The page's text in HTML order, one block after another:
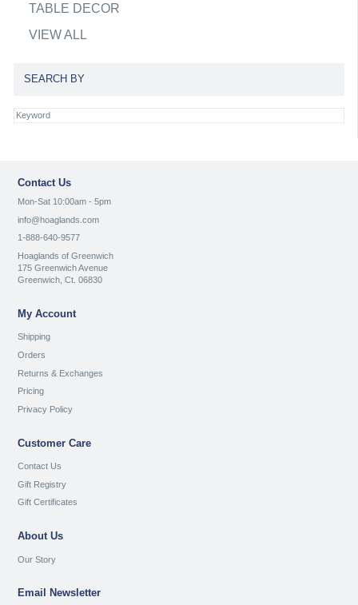
TABLE DECOR
VIEW ALL
SEARCH BY
Contact Us
Mon-Sat 10:00am - 5pm
info@hoaglands.com
1-888-640-9577
Hoaglands of Greenwich
175 Greenwich Avenue
Greenwich, Ct. 06830
My Account
Shipping
Orders
Returns & Exchanges
Pricing
Privacy Policy
Customer Care
Contact Us
Gift Registry
Gift Certificates
About Us
Our Story
Email Newsletter